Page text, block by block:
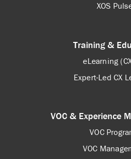
XOS
Training &
eLearning
Expert-Led CX
VOC & Experience
VOC
VOC